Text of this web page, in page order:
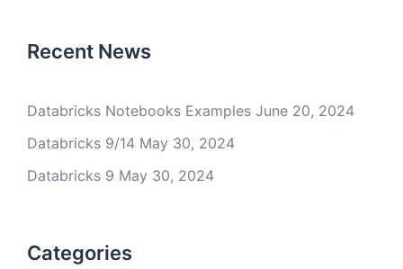
Recent News
Databricks Notebooks Examples June 20, 2024
Databricks 9/14 May 30, 2024
Databricks 9 May 30, 2024
Categories